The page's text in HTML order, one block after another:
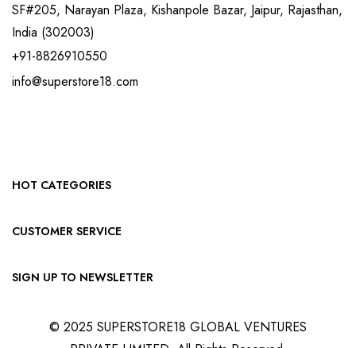
SF#205, Narayan Plaza, Kishanpole Bazar, Jaipur, Rajasthan,
India (302003)
+91-8826910550
info@superstore18.com
HOT CATEGORIES
CUSTOMER SERVICE
SIGN UP TO NEWSLETTER
© 2025 SUPERSTORE18 GLOBAL VENTURES